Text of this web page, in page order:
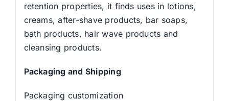
retention properties, it finds uses in lotions,
creams, after-shave products, bar soaps,
bath products, hair wave products and
cleansing products.
Packaging and Shipping
Packaging customization